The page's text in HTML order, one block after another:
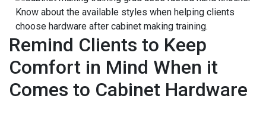
Know about the available styles when helping clients
choose hardware after cabinet making training.
Remind Clients to Keep
Comfort in Mind When it
Comes to Cabinet Hardware